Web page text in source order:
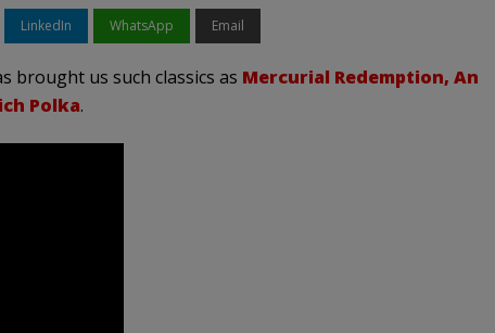
LinkedIn WhatsApp Email
brought us such classics as Mercurial Redemption, An
Polka.